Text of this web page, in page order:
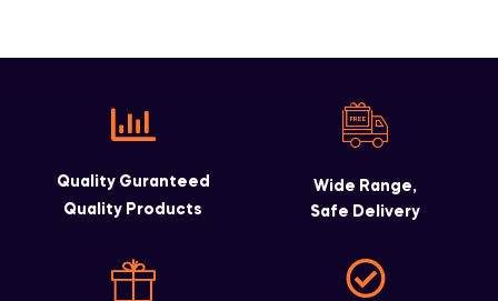
Quality Guranteed
Quality Products
Wide Range,
Safe Delivery